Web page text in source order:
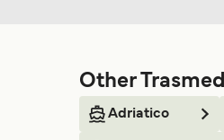
Other
Adriatico